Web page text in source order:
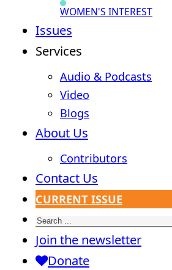
WOMEN'S INTEREST
Issues
Services
Audio & Podcasts
Video
Blogs
About Us
Contributors
Contact Us
CURRENT ISSUE
Search
Join the newsletter
Donate